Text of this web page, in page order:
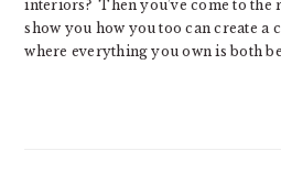
interiors? Then you’ve come to the
show you how you too can create a
where everything you own is both